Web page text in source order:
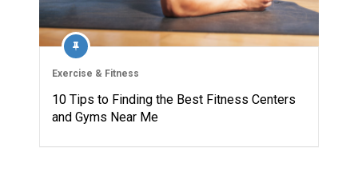
Exercise & Fitness
10 Tips to Finding the Best Fitness Centers
and Gyms Near Me